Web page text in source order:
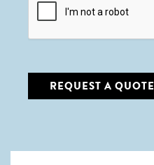
REQUEST A QUOTE